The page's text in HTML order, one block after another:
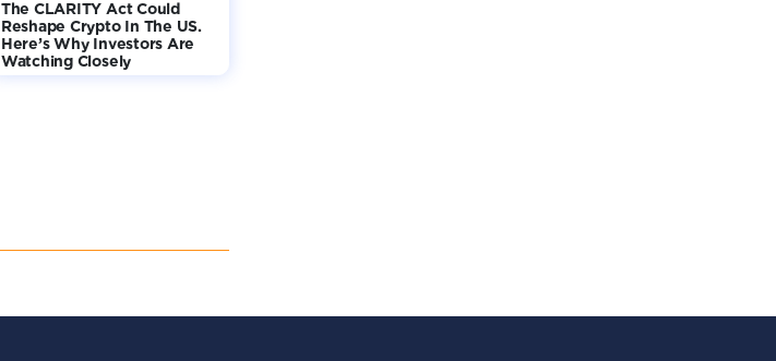
The CLARITY Act Could
Reshape Crypto In The US.
Here’s Why Investors Are
Watching Closely